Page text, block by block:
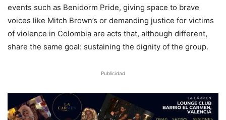
events such as Benidorm Pride, giving space to brave
voices like Mitch Brown’s or demanding justice for victims
of violence in Colombia are acts that, although different,
share the same goal: sustaining the dignity of the group.
Publicidad